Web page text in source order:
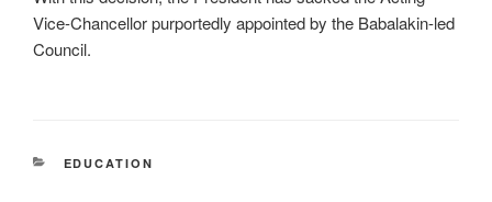
Vice-Chancellor purportedly appointed by the Babalakin-led
Council.
CATEGORIES
EDUCATION